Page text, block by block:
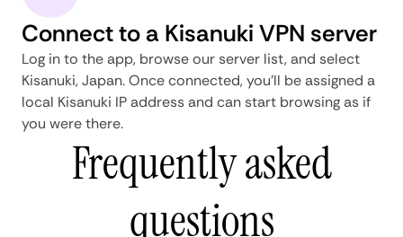
Connect to a Kisanuki VPN server
Log in to the app, browse our server list, and select
Kisanuki, Japan. Once connected, you'll be assigned a
local Kisanuki IP address and can start browsing as if
you were there.
Frequently asked
questions